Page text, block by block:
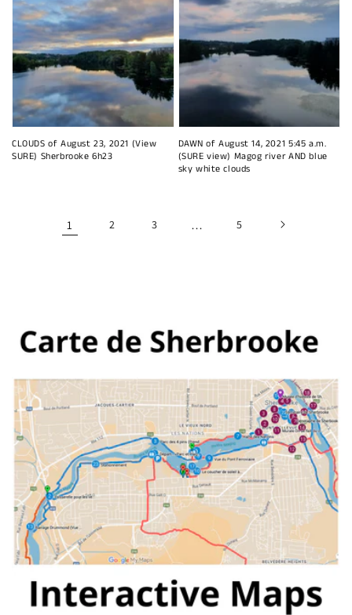
CLOUDS of August 23, 2021 (View
SURE) Sherbrooke 6h23
DAWN of August 14, 2021 5:45 a.m.
(SURE view) Magog river AND blue
sky white clouds
1 2 3 … 5